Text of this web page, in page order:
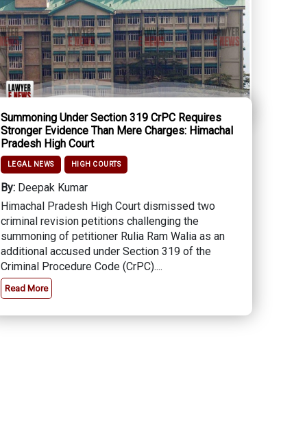
Summoning Under Section 319 CrPC Requires
Stronger Evidence Than Mere Charges: Himachal
Pradesh High Court
LEGAL NEWS HIGH COURTS
By: Deepak Kumar
Himachal Pradesh High Court dismissed two
criminal revision petitions challenging the
summoning of petitioner Rulia Ram Walia as an
additional accused under Section 319 of the
Criminal Procedure Code (CrPC)....
Read More